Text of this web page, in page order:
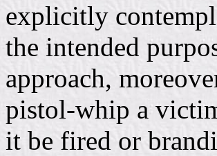
explicitly
the intended
approach,
pistol-whip a
it be fired or